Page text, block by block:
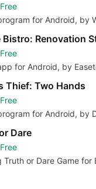
Free
for Android, by
Bistro: Renovation
Free
for Android, by
Thief: Two Hands
Free
for Android, by
Dare
Free
Truth or Dare Game for